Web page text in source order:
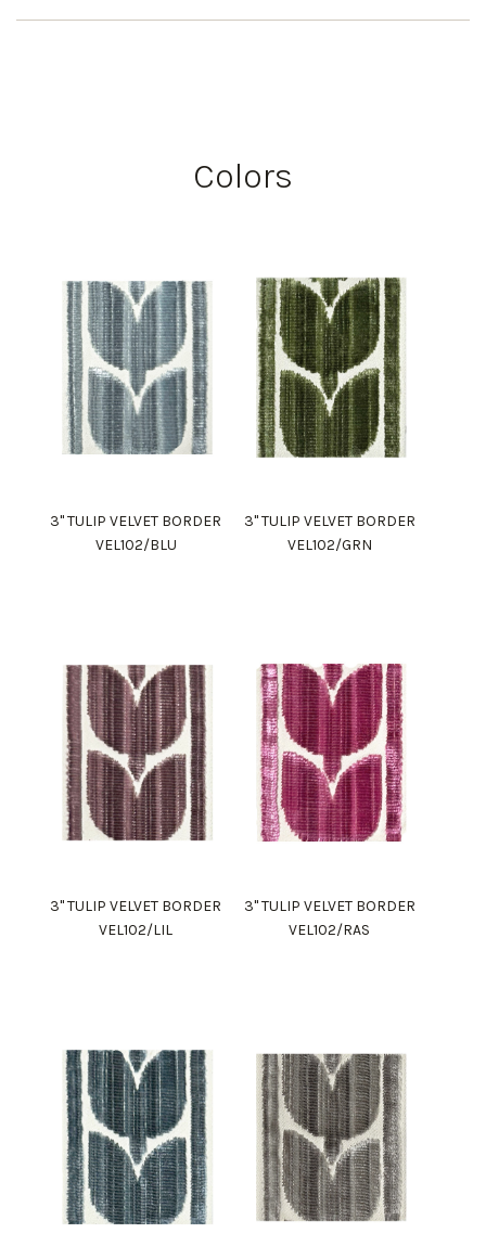
Colors
3" TULIP VELVET BORDER
VEL102/BLU
3" TULIP VELVET BORDER
VEL102/GRN
3" TULIP VELVET BORDER
VEL102/LIL
3" TULIP VELVET BORDER
VEL102/RAS